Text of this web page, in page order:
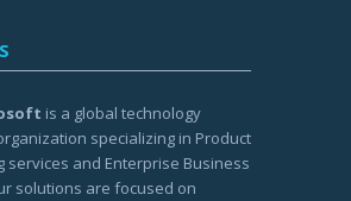
is a global technology
specializing in Product
services and Enterprise Business
solutions are focused on